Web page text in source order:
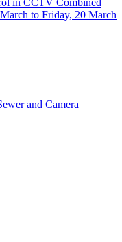
in CCTV Combined
to Friday, 20 March
and Camera